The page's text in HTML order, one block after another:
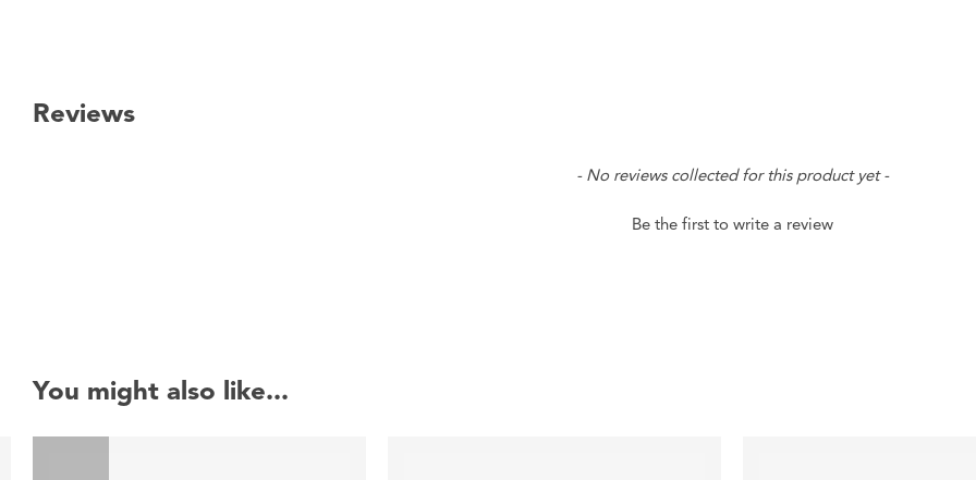
Reviews
- No reviews collected for this product yet -
Be the first to write a review
You might also like...